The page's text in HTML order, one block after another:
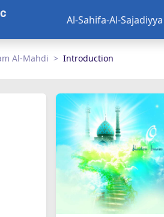
Al-Sahifa-Al-Sajadiyya
Al-Mahdi Introduction